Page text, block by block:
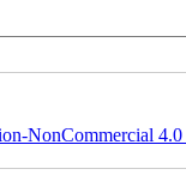
NonCommercial